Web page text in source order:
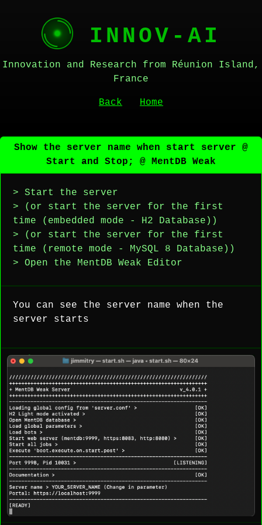
INNOV-AI
Innovation and Research from Réunion Island,
France
Back Home
Show the server name when start server @
Start and Stop; @ MentDB Weak
> Start the server
> (or start the server for the first
time (embedded mode - H2 Database))
> (or start the server for the first
time (remote mode - MySQL 8 Database))
> Open the MentDB Weak Editor
You can see the server name when the
server starts